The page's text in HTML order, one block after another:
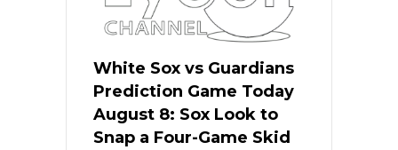
White Sox vs Guardians
Prediction Game Today
August 8: Sox Look to
Snap a Four-Game Skid